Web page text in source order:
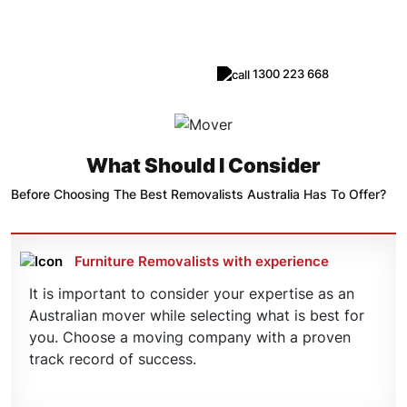
1300 223 668
What Should I Consider
Before Choosing The Best Removalists Australia Has To Offer?
Furniture Removalists with experience
It is important to consider your expertise as an
Australian mover while selecting what is best for
you. Choose a moving company with a proven
track record of success.